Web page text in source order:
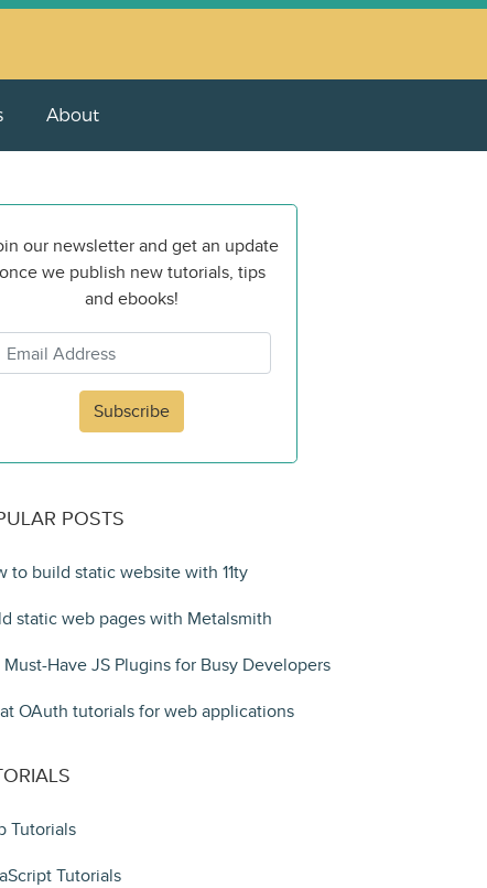
About
our newsletter and get an update
once we publish new tutorials, tips
and ebooks!
Subscribe
POSTS
to build static website with 11ty
static web pages with Metalsmith
Must-Have JS Plugins for Busy Developers
OAuth tutorials for web applications
Tutorials
Tutorials